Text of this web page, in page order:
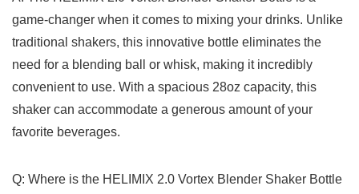
game-changer when it comes ⁣to𝅺 mixing𝅺 your ⁣drinks. Unlike‍
traditional shakers, this ​innovative ‍bottle eliminates ‍the
‌need for ​a ⁣blending ball⁣ or whisk, ‍making it incredibly
𝅺convenient to ‍use.‍ With a ⁢spacious‍ 28oz ⁤capacity, this​
shaker ⁢can ​accommodate a ‍generous ⁣amount⁤ of ​your⁤
favorite beverages.
Q: Where is ⁤the HELIMIX ‍2.0𝅺 Vortex⁢ Blender𝅺 Shaker ⁣Bottle